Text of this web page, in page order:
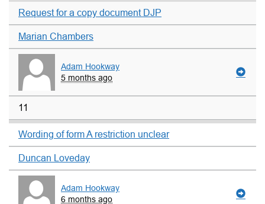
Request for a copy document DJP
Marian Chambers
Adam Hookway
5 months ago
11
Wording of form A restriction unclear
Duncan Loveday
Adam Hookway
6 months ago